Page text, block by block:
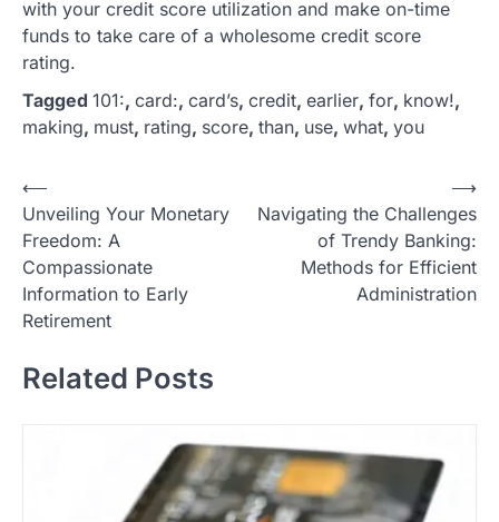
with your credit score utilization and make on-time
funds to take care of a wholesome credit score
rating.
Tagged 101:, card:, card’s, credit, earlier, for, know!,
making, must, rating, score, than, use, what, you
P
o
s
t
n
a
v
⟵
Unveiling Your Monetary
Freedom: A
Compassionate
Information to Early
Retirement
Navigating the Challenges
of Trendy Banking:
Methods for Efficient
Administration
⟶
Related Posts